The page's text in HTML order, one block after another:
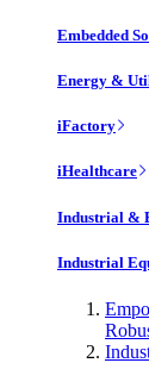
Embedded
Energy &
iFactory
iHealthcare
Industrial &
Industrial